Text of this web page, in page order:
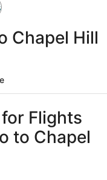
Chapel Hill
Flights
to Chapel